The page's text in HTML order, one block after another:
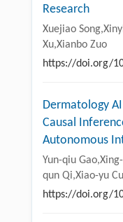
Research
Xuejiao
Xu,Xianbo Zuo
https://doi.org/
Dermatology
Causal
Autonomous
Yun-qiu
qun Qi,Xiao-yu
https://doi.org/